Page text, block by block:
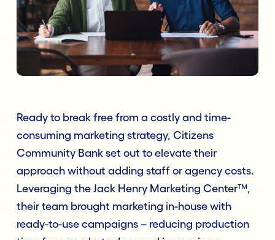
Ready to break free from a costly and time-
consuming marketing strategy, Citizens
Community Bank set out to elevate their
approach without adding staff or agency costs.
Leveraging the Jack Henry Marketing Center™,
their team brought marketing in-house with
ready-to-use campaigns – reducing production